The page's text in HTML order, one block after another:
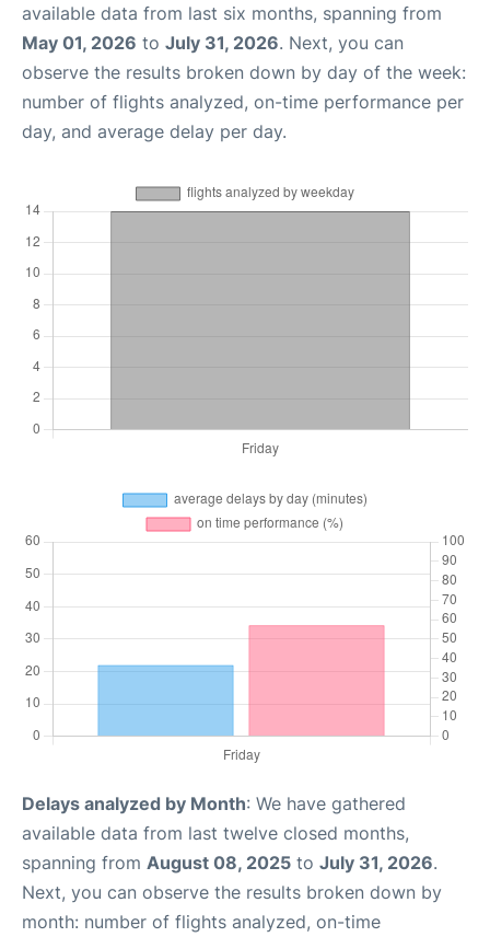
available data from last six months, spanning from
May 01, 2026 to July 31, 2026. Next, you can
observe the results broken down by day of the week:
number of flights analyzed, on-time performance per
day, and average delay per day.
Delays analyzed by Month: We have gathered
available data from last twelve closed months,
spanning from August 08, 2025 to July 31, 2026.
Next, you can observe the results broken down by
month: number of flights analyzed, on-time